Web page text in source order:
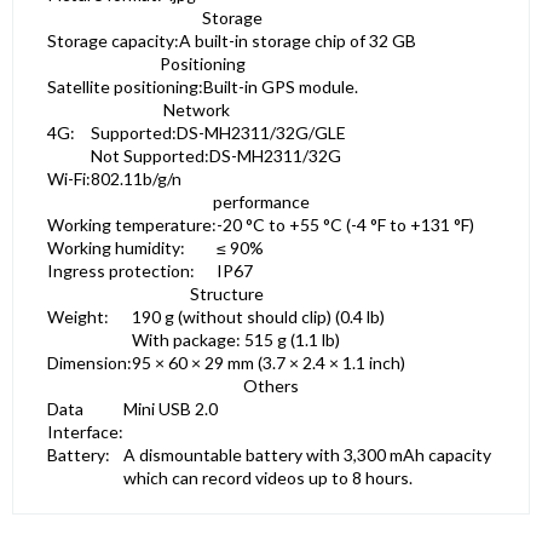
Storage
Storage capacity:A built-in storage chip of 32 GB
Positioning
Satellite positioning:Built-in GPS module.
Network
4G:
Supported:DS-MH2311/32G/GLE
Not Supported:DS-MH2311/32G
Wi-Fi:802.11b/g/n
performance
Working temperature:-20 °C to +55 °C (-4 °F to +131 °F)
Working humidity:
≤ 90%
Ingress protection:
IP67
Structure
Weight:
190 g (without should clip) (0.4 lb)
With package: 515 g (1.1 lb)
Dimension:95 × 60 × 29 mm (3.7 × 2.4 × 1.1 inch)
Others
Data
Interface:
Mini USB 2.0
Battery:
A dismountable battery with 3,300 mAh capacity
which can record videos up to 8 hours.